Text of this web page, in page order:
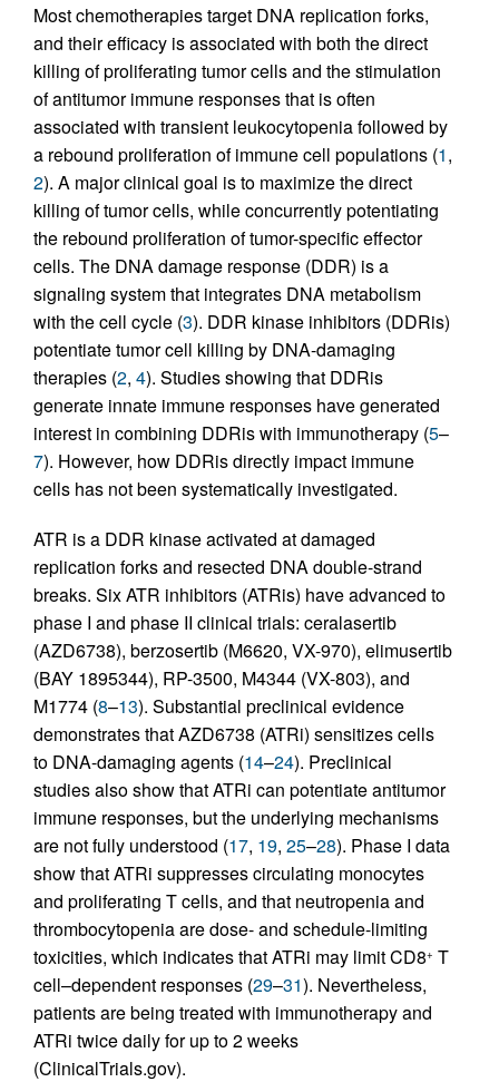
Most chemotherapies target DNA replication forks,
and their efficacy is associated with both the direct
killing of proliferating tumor cells and the stimulation
of antitumor immune responses that is often
associated with transient leukocytopenia followed by
a rebound proliferation of immune cell populations (1,
2). A major clinical goal is to maximize the direct
killing of tumor cells, while concurrently potentiating
the rebound proliferation of tumor-specific effector
cells. The DNA damage response (DDR) is a
signaling system that integrates DNA metabolism
with the cell cycle (3). DDR kinase inhibitors (DDRis)
potentiate tumor cell killing by DNA-damaging
therapies (2, 4). Studies showing that DDRis
generate innate immune responses have generated
interest in combining DDRis with immunotherapy (5–
7). However, how DDRis directly impact immune
cells has not been systematically investigated.
ATR is a DDR kinase activated at damaged
replication forks and resected DNA double-strand
breaks. Six ATR inhibitors (ATRis) have advanced to
phase I and phase II clinical trials: ceralasertib
(AZD6738), berzosertib (M6620, VX-970), elimusertib
(BAY 1895344), RP-3500, M4344 (VX-803), and
M1774 (8–13). Substantial preclinical evidence
demonstrates that AZD6738 (ATRi) sensitizes cells
to DNA-damaging agents (14–24). Preclinical
studies also show that ATRi can potentiate antitumor
immune responses, but the underlying mechanisms
are not fully understood (17, 19, 25–28). Phase I data
show that ATRi suppresses circulating monocytes
and proliferating T cells, and that neutropenia and
thrombocytopenia are dose- and schedule-limiting
toxicities, which indicates that ATRi may limit CD8+ T
cell–dependent responses (29–31). Nevertheless,
patients are being treated with immunotherapy and
ATRi twice daily for up to 2 weeks
(ClinicalTrials.gov).